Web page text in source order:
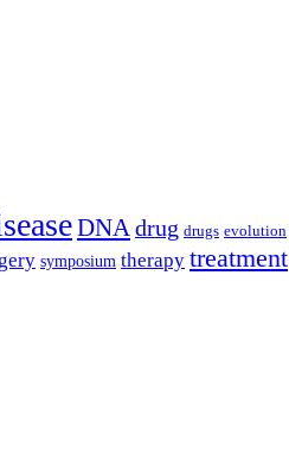
DNA drug drugs evolution
symposium therapy treatment